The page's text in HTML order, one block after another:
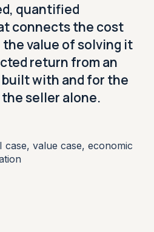
quantified
connects the cost
the value of solving it
return from an
with and for the
seller alone.
case, value case, economic